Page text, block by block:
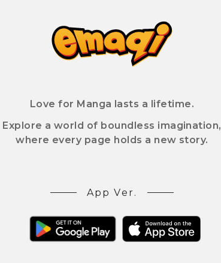
Love for Manga lasts a lifetime.
Explore a world of boundless imagination,
where every page holds a new story.
App Ver.